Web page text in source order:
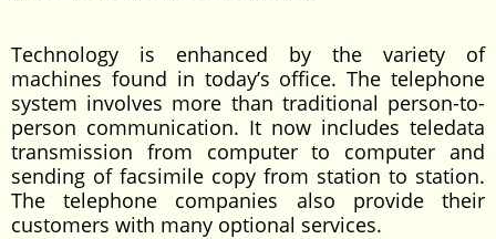
Technology is enhanced by the variety of
machines found in today’s office. The telephone
system involves more than traditional person-to-
person communication. It now includes teledata
transmission from computer to computer and
sending of facsimile copy from station to station.
The telephone companies also provide their
customers with many optional services.